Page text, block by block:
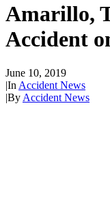
Amarillo,
Accident
June 10, 2019
|In Accident News
|By Accident News